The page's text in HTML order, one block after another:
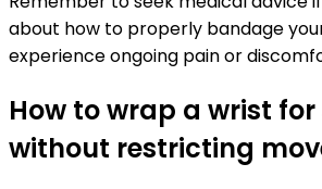
about how to properly bandage
experience ongoing pain or
How to wrap a wrist
without restricting